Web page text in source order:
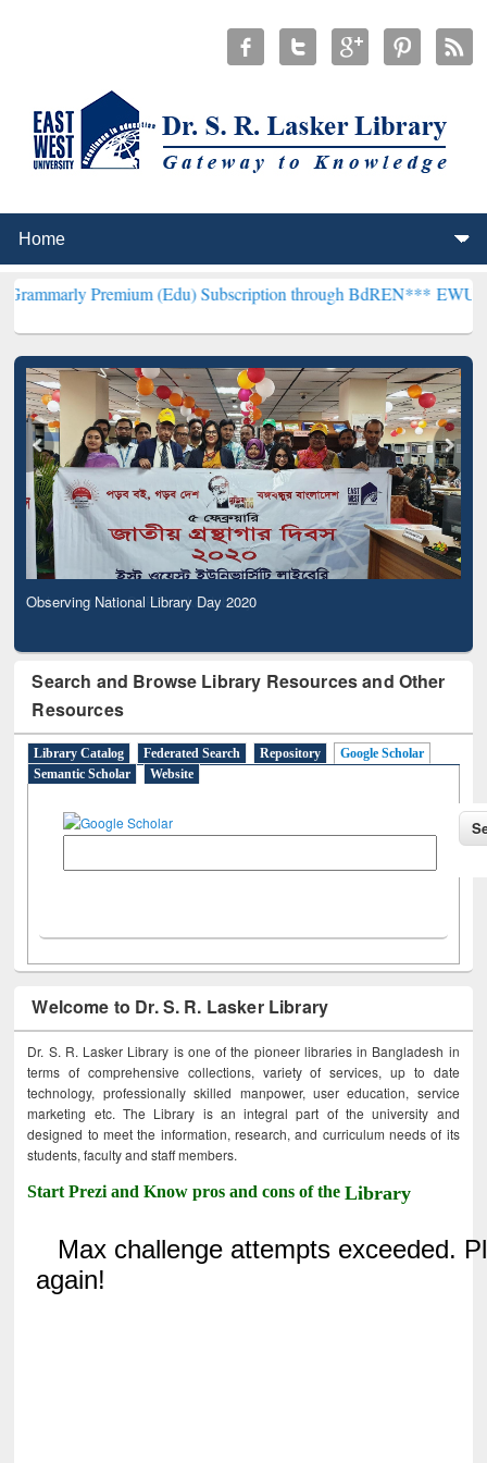
(Edu) Subscription through BdREN***EWU Library will
Observing National Library Day 2020
Search and Browse Library Resources and Other
Resources
Library Catalog Federated Search Repository
Google Scholar
Semantic Scholar
Website
Welcome to Dr. S. R. Lasker Library
Dr. S. R. Lasker Library is one of the pioneer libraries in Bangladesh in
terms of comprehensive collections, variety of services, up to date
technology, professionally skilled manpower, user education, service
marketing etc. The Library is an integral part of the university and
designed to meet the information, research, and curriculum needs of its
students, faculty and staff members.
Start Prezi and Know pros and cons of theLibrary